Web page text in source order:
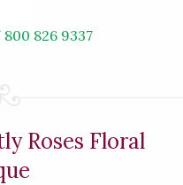
800 826 9337
Roses Floral